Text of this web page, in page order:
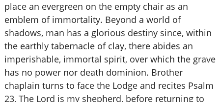
place an evergreen on the empty chair as an
emblem of immortality. Beyond a world of
shadows, man has a glorious destiny since, within
the earthly tabernacle of clay, there abides an
imperishable, immortal spirit, over which the grave
has no power nor death dominion. Brother
chaplain turns to face the Lodge and recites Psalm
23, The Lord is my shepherd, before returning to